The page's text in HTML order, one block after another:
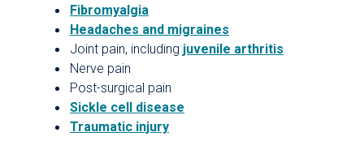
Fibromyalgia
Headaches and migraines
Joint pain, including juvenile arthritis
Nerve pain
Post-surgical pain
Sickle cell disease
Traumatic injury